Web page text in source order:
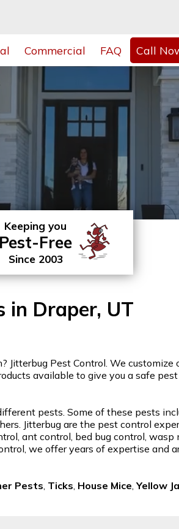
Commercial FAQ Call
Keeping you
Pest-Free
Since 2003
in Draper, UT
Pest Control. We customize
available to give you a safe
pests. Some of these pests
Jitterbug are the pest control
ant control, bed bug control, wasp
we offer years of expertise and
Pests Ticks House Mice ,Yellow